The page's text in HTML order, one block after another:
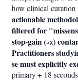
how clinical curation
actionable
filtered for
stop-gain (→X)
Practitioners
se must explicitly
primary + 18